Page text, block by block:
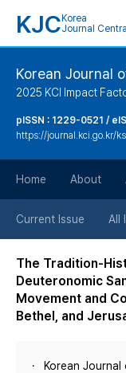
KJC Korea
Journal Central
Korean Journal
2025 KCI Impact
pISSN : 1229-0521 /
https://journal.kci.go.kr/
Home About
Current Issue All
The Tradition-
Deuteronomic
Movement and
Bethel, and
Korean